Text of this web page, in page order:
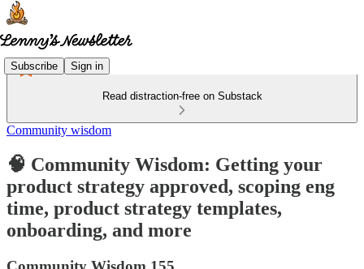
Subscribe Sign in
Read distraction-free on Substack
Community wisdom
🧠 Community Wisdom: Getting your
product strategy approved, scoping eng
time, product strategy templates,
onboarding, and more